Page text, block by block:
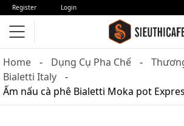
Register Login
Home Dụng Cụ Pha Chế
Bialetti Italy
Ấm nấu cà phê Bialetti Moka pot